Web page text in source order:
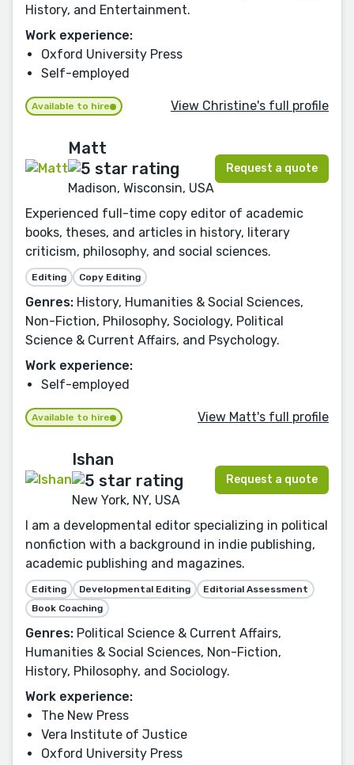
History, and Entertainment.
Work experience:
Oxford University Press
Self-employed
Available to hire View Christine's full profile
Matt
Madison, Wisconsin, USA
Request a quote
Experienced full-time copy editor of academic
books, theses, and articles in history, literary
criticism, philosophy, and social sciences.
Editing Copy Editing
Genres: History, Humanities & Social Sciences,
Non-Fiction, Philosophy, Sociology, Political
Science & Current Affairs, and Psychology.
Work experience:
Self-employed
Available to hire View Matt's full profile
Ishan
New York, NY, USA
Request a quote
I am a developmental editor specializing in political
nonfiction with a background in indie publishing,
academic publishing and magazines.
Editing Developmental Editing
Editorial Assessment
Book Coaching
Genres: Political Science & Current Affairs,
Humanities & Social Sciences, Non-Fiction,
History, Philosophy, and Sociology.
Work experience:
The New Press
Vera Institute of Justice
Oxford University Press